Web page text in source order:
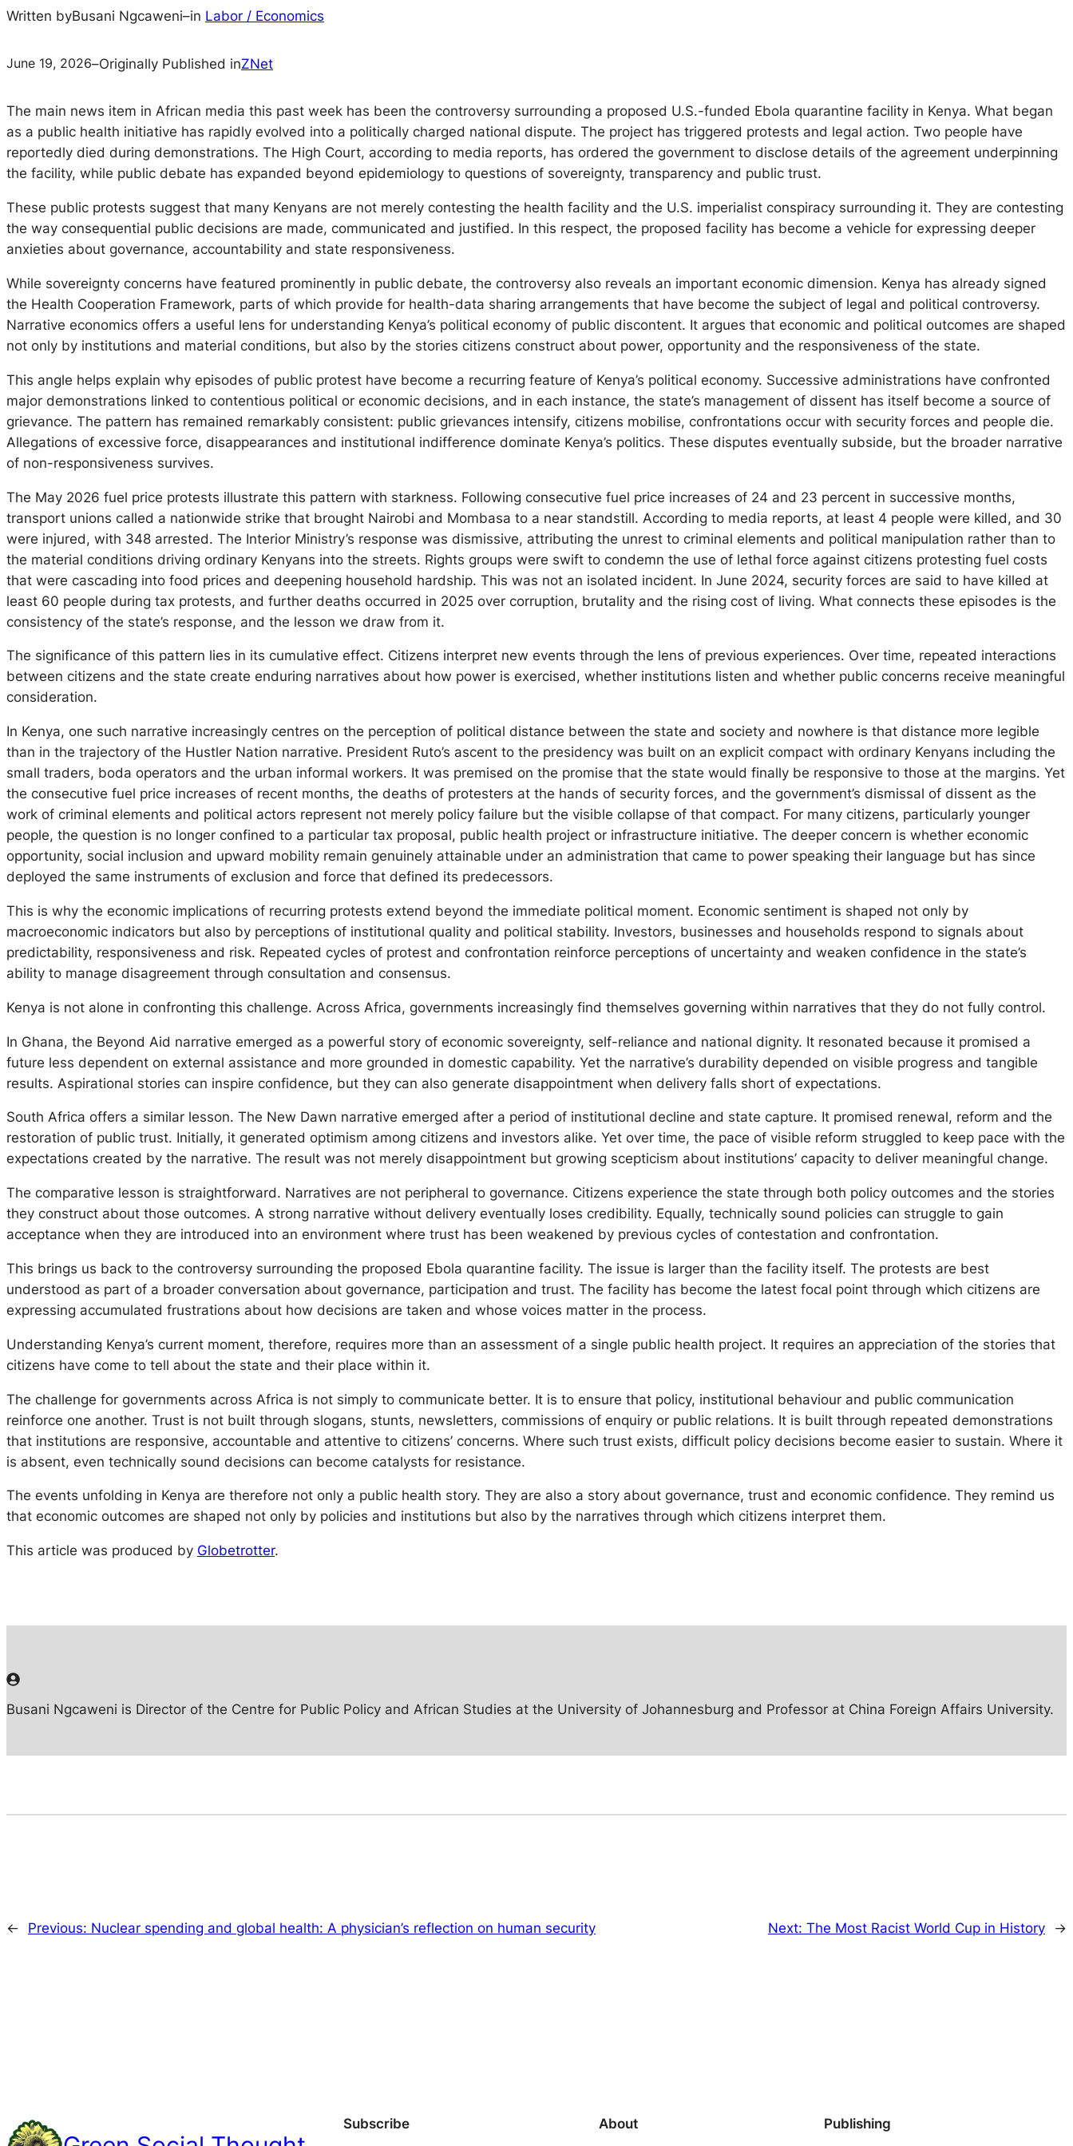
Written byBusani Ngcaweni–in Labor / Economics
June 19, 2026–Originally Published inZNet
The main news item in African media this past week has been the controversy surrounding a proposed U.S.-funded Ebola quarantine facility in Kenya. What began
as a public health initiative has rapidly evolved into a politically charged national dispute. The project has triggered protests and legal action. Two people have
reportedly died during demonstrations. The High Court, according to media reports, has ordered the government to disclose details of the agreement underpinning
the facility, while public debate has expanded beyond epidemiology to questions of sovereignty, transparency and public trust.
These public protests suggest that many Kenyans are not merely contesting the health facility and the U.S. imperialist conspiracy surrounding it. They are contesting
the way consequential public decisions are made, communicated and justified. In this respect, the proposed facility has become a vehicle for expressing deeper
anxieties about governance, accountability and state responsiveness.
While sovereignty concerns have featured prominently in public debate, the controversy also reveals an important economic dimension. Kenya has already signed
the Health Cooperation Framework, parts of which provide for health-data sharing arrangements that have become the subject of legal and political controversy.
Narrative economics offers a useful lens for understanding Kenya’s political economy of public discontent. It argues that economic and political outcomes are shaped
not only by institutions and material conditions, but also by the stories citizens construct about power, opportunity and the responsiveness of the state.
This angle helps explain why episodes of public protest have become a recurring feature of Kenya’s political economy. Successive administrations have confronted
major demonstrations linked to contentious political or economic decisions, and in each instance, the state’s management of dissent has itself become a source of
grievance. The pattern has remained remarkably consistent: public grievances intensify, citizens mobilise, confrontations occur with security forces and people die.
Allegations of excessive force, disappearances and institutional indifference dominate Kenya’s politics. These disputes eventually subside, but the broader narrative
of non-responsiveness survives.
The May 2026 fuel price protests illustrate this pattern with starkness. Following consecutive fuel price increases of 24 and 23 percent in successive months,
transport unions called a nationwide strike that brought Nairobi and Mombasa to a near standstill. According to media reports, at least 4 people were killed, and 30
were injured, with 348 arrested. The Interior Ministry’s response was dismissive, attributing the unrest to criminal elements and political manipulation rather than to
the material conditions driving ordinary Kenyans into the streets. Rights groups were swift to condemn the use of lethal force against citizens protesting fuel costs
that were cascading into food prices and deepening household hardship. This was not an isolated incident. In June 2024, security forces are said to have killed at
least 60 people during tax protests, and further deaths occurred in 2025 over corruption, brutality and the rising cost of living. What connects these episodes is the
consistency of the state’s response, and the lesson we draw from it.
The significance of this pattern lies in its cumulative effect. Citizens interpret new events through the lens of previous experiences. Over time, repeated interactions
between citizens and the state create enduring narratives about how power is exercised, whether institutions listen and whether public concerns receive meaningful
consideration.
In Kenya, one such narrative increasingly centres on the perception of political distance between the state and society and nowhere is that distance more legible
than in the trajectory of the Hustler Nation narrative. President Ruto’s ascent to the presidency was built on an explicit compact with ordinary Kenyans including the
small traders, boda operators and the urban informal workers. It was premised on the promise that the state would finally be responsive to those at the margins. Yet
the consecutive fuel price increases of recent months, the deaths of protesters at the hands of security forces, and the government’s dismissal of dissent as the
work of criminal elements and political actors represent not merely policy failure but the visible collapse of that compact. For many citizens, particularly younger
people, the question is no longer confined to a particular tax proposal, public health project or infrastructure initiative. The deeper concern is whether economic
opportunity, social inclusion and upward mobility remain genuinely attainable under an administration that came to power speaking their language but has since
deployed the same instruments of exclusion and force that defined its predecessors.
This is why the economic implications of recurring protests extend beyond the immediate political moment. Economic sentiment is shaped not only by
macroeconomic indicators but also by perceptions of institutional quality and political stability. Investors, businesses and households respond to signals about
predictability, responsiveness and risk. Repeated cycles of protest and confrontation reinforce perceptions of uncertainty and weaken confidence in the state’s
ability to manage disagreement through consultation and consensus.
Kenya is not alone in confronting this challenge. Across Africa, governments increasingly find themselves governing within narratives that they do not fully control.
In Ghana, the Beyond Aid narrative emerged as a powerful story of economic sovereignty, self-reliance and national dignity. It resonated because it promised a
future less dependent on external assistance and more grounded in domestic capability. Yet the narrative’s durability depended on visible progress and tangible
results. Aspirational stories can inspire confidence, but they can also generate disappointment when delivery falls short of expectations.
South Africa offers a similar lesson. The New Dawn narrative emerged after a period of institutional decline and state capture. It promised renewal, reform and the
restoration of public trust. Initially, it generated optimism among citizens and investors alike. Yet over time, the pace of visible reform struggled to keep pace with the
expectations created by the narrative. The result was not merely disappointment but growing scepticism about institutions’ capacity to deliver meaningful change.
The comparative lesson is straightforward. Narratives are not peripheral to governance. Citizens experience the state through both policy outcomes and the stories
they construct about those outcomes. A strong narrative without delivery eventually loses credibility. Equally, technically sound policies can struggle to gain
acceptance when they are introduced into an environment where trust has been weakened by previous cycles of contestation and confrontation.
This brings us back to the controversy surrounding the proposed Ebola quarantine facility. The issue is larger than the facility itself. The protests are best
understood as part of a broader conversation about governance, participation and trust. The facility has become the latest focal point through which citizens are
expressing accumulated frustrations about how decisions are taken and whose voices matter in the process.
Understanding Kenya’s current moment, therefore, requires more than an assessment of a single public health project. It requires an appreciation of the stories that
citizens have come to tell about the state and their place within it.
The challenge for governments across Africa is not simply to communicate better. It is to ensure that policy, institutional behaviour and public communication
reinforce one another. Trust is not built through slogans, stunts, newsletters, commissions of enquiry or public relations. It is built through repeated demonstrations
that institutions are responsive, accountable and attentive to citizens’ concerns. Where such trust exists, difficult policy decisions become easier to sustain. Where it
is absent, even technically sound decisions can become catalysts for resistance.
The events unfolding in Kenya are therefore not only a public health story. They are also a story about governance, trust and economic confidence. They remind us
that economic outcomes are shaped not only by policies and institutions but also by the narratives through which citizens interpret them.
This article was produced by Globetrotter.
Busani Ngcaweni is Director of the Centre for Public Policy and African Studies at the University of Johannesburg and Professor at China Foreign Affairs University.
← Previous: Nuclear spending and global health: A physician’s reflection on human security Next: The Most Racist World Cup in History →
Subscribe About Publishing